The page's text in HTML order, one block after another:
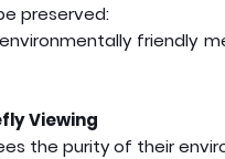
preserved:
friendly
Viewing
the purity of their